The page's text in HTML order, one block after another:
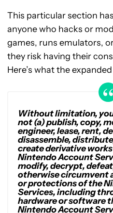
This particular section
anyone who hacks or
games, runs emulators,
they risk having their
Here’s what the
Without limitation,
not (a) publish, copy,
engineer, lease, rent,
disassemble,
create derivative
Nintendo Account
modify, decrypt,
otherwise circumvent
or protections of the
Services, including
hardware or software
Nintendo Account